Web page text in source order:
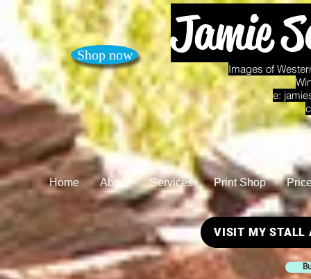
Shop now Jamie
Images of
e:
Home About Services Print Shop
VISIT MY STALL